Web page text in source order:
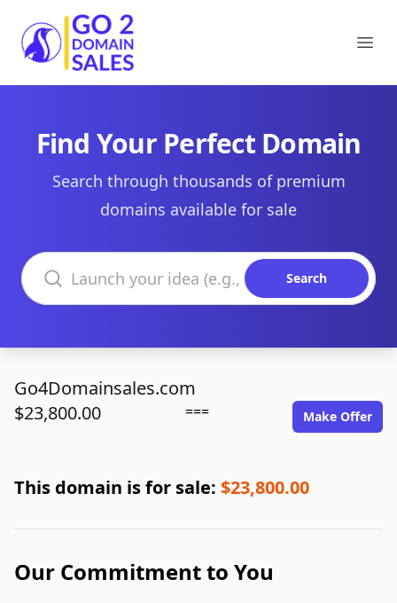
Go2DomainSales
Find Your Perfect Domain
Search through thousands of premium
domains available for sale
Search domains
Search
Go4Domainsales.com
$23,800.00
=== Make Offer
This domain is for sale: $23,800.00
Our Commitment to You